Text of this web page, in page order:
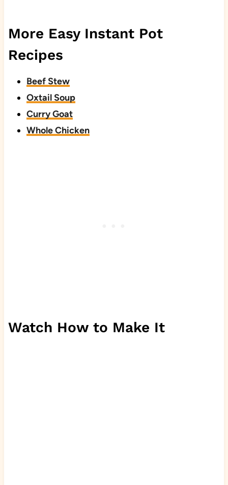
More Easy Instant Pot
Recipes
Beef Stew
Oxtail Soup
Curry Goat
Whole Chicken
Watch How to Make It